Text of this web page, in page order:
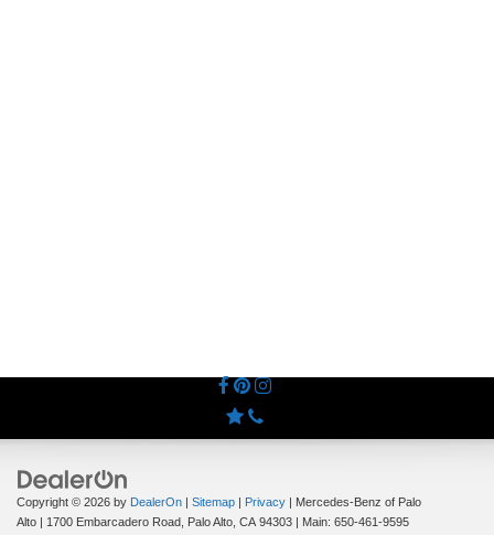
Copyright © 2026 by DealerOn | Sitemap | Privacy | Mercedes-Benz of Palo
Alto | 1700 Embarcadero Road, Palo Alto, CA 94303 | Main: 650-461-9595